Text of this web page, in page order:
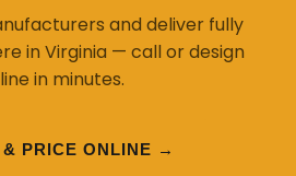
and deliver fully
in Virginia — call or design
in minutes.
& PRICE ONLINE →